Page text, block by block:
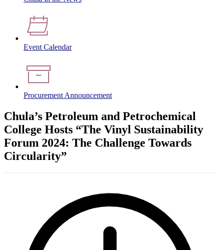
Event Calendar
Procurement Announcement
Chula’s Petroleum and Petrochemical
College Hosts “The Vinyl Sustainability
Forum 2024: The Challenge Towards
Circularity”